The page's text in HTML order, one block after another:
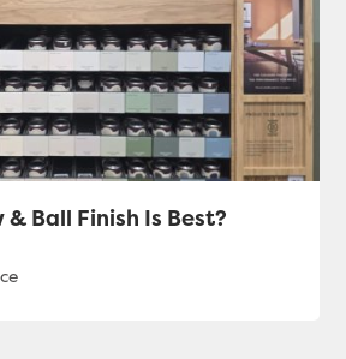
Ball Finish Is Best?